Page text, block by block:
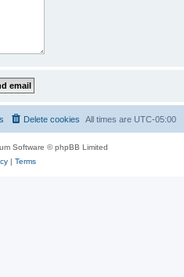
All times are UTC-05:00
Delete cookies
Software © phpBB Limited
| Terms